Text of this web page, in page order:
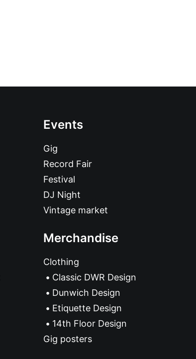
Events
Gig
Record Fair
Festival
DJ Night
Vintage market
Merchandise
Clothing
Classic DWR Design
Dunwich Design
Etiquette Design
14th Floor Design
Gig posters